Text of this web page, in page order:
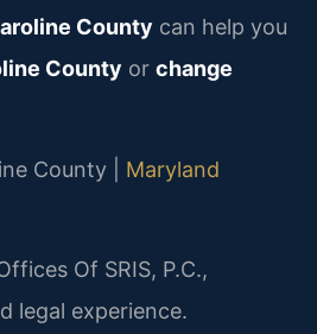
County can help you
County or change
County | Maryland
Of SRIS, P.C.,
legal experience.